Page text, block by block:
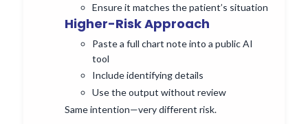
Ensure it matches the patient’s situation
Higher-Risk Approach
Paste a full chart note into a public AI
tool
Include identifying details
Use the output without review
Same intention—very different risk.